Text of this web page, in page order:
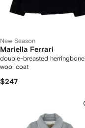
New Season
Mariella Ferrari
double-breasted herringbone
wool coat
$247